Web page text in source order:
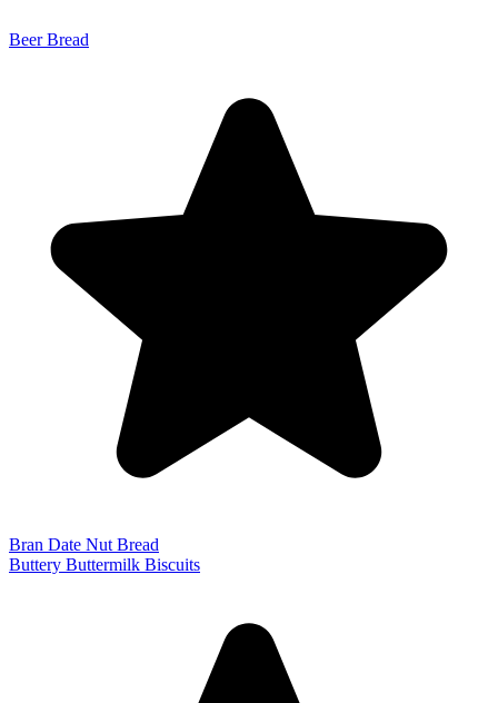
Beer Bread
Bran Date Nut Bread
Buttery Buttermilk Biscuits